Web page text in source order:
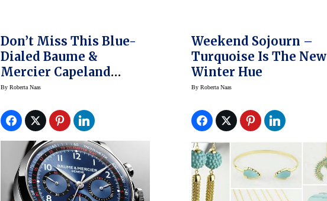
Don’t Miss This Blue-
Dialed Baume &
Mercier Capeland
Chrono
By Roberta Naas
Weekend Sojourn –
Turquoise Is The New
Winter Hue
ByRoberta Naas